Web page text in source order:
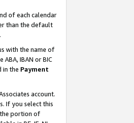
of each calendar
than the default
with the name of
IBAN or BIC
in the Payment
account.
If you select this
portion of